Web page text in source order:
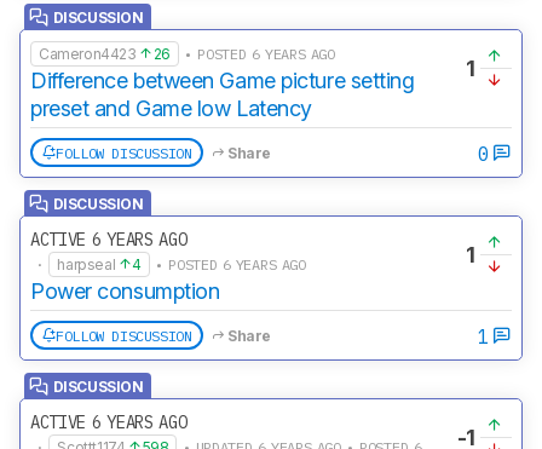
DISCUSSION
Cameron4423 26 • POSTED 6 YEARS AGO
Difference between Game picture setting
preset and Game low Latency
1
FOLLOW DISCUSSION Share 0
DISCUSSION
ACTIVE 6 YEARS AGO
· harpseal 4 • POSTED 6 YEARS AGO
Power consumption
1
FOLLOW DISCUSSION Share 1
DISCUSSION
ACTIVE 6 YEARS AGO
-1